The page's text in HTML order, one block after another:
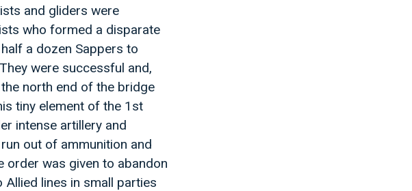
and gliders were
who formed a disparate
a dozen Sappers to
were successful and,
north end of the bridge
tiny element of the 1st
intense artillery and
out of ammunition and
order was given to abandon
lines in small parties